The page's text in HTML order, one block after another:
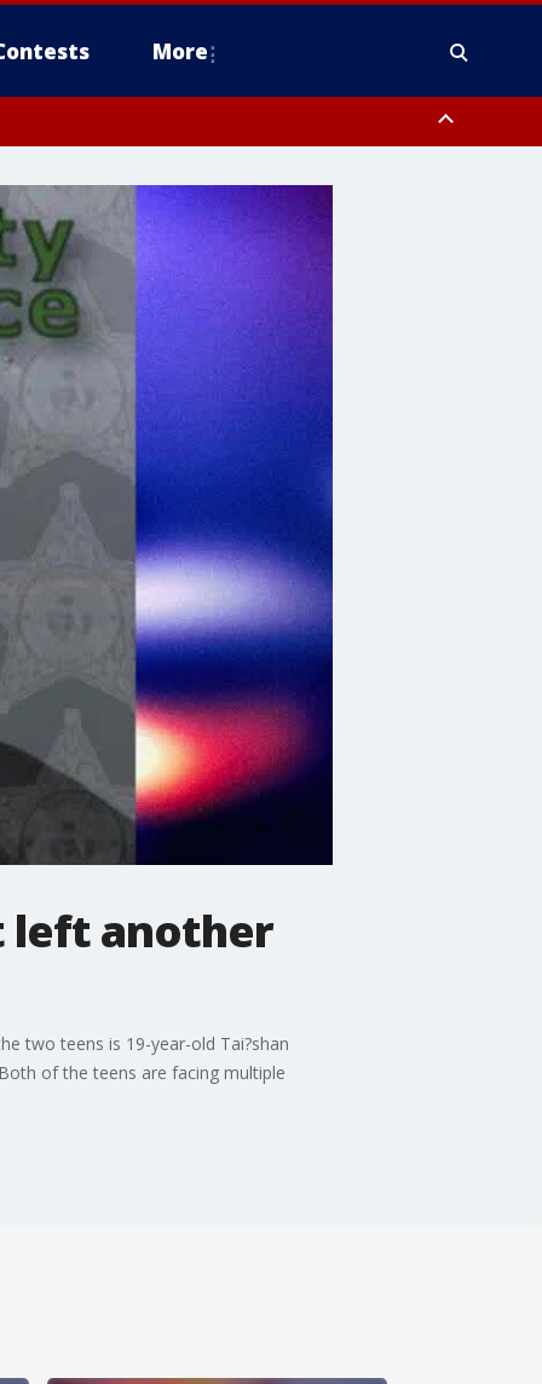
More
left another
two teens is 19-year-old Tai?shan
of the teens are facing multiple